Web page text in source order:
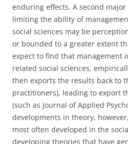
enduring effects. A second
limiting the ability of
social sciences may be
or bounded to a greater extent
expect to find that management
related social sciences,
then exports the results back to
practitioners), leading to export
(such as Journal of Applied
developments in theory,
most often developed in the
developing theories that have